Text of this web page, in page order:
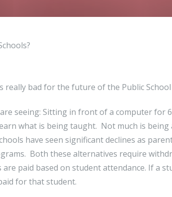
really bad for the future of the Public School
seeing: Sitting in front of a computer for
what is being taught. Not much is
have seen significant declines as
Both these alternatives require
paid based on student attendance. If a
for that student.